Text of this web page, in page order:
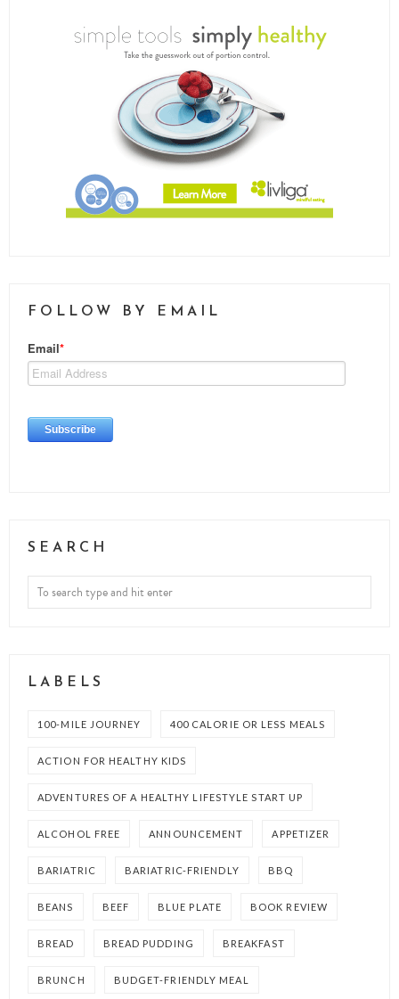
FOLLOW BY EMAIL
SEARCH
LABELS
100-MILE JOURNEY 400 CALORIE OR LESS MEALS
ACTION FOR HEALTHY KIDS
ADVENTURES OF A HEALTHY LIFESTYLE START UP
ALCOHOL FREE ANNOUNCEMENT APPETIZER
BARIATRIC BARIATRIC-FRIENDLY BBQ
BEANS BEEF BLUE PLATE BOOK REVIEW
BREAD BREAD PUDDING BREAKFAST
BRUNCH BUDGET-FRIENDLY MEAL